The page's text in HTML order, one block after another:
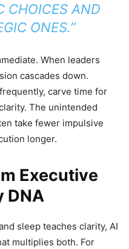
CHOICES AND
ONES.”
When leaders
cascades down.
carve time for
The unintended
take fewer impulsive
longer.
Executive
DNA
sleep teaches clarity, AI
multiplies both. For